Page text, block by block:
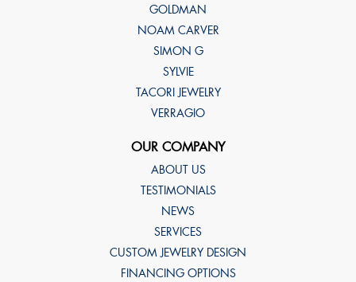
GOLDMAN
NOAM CARVER
SIMON G
SYLVIE
TACORI JEWELRY
VERRAGIO
OUR COMPANY
ABOUT US
TESTIMONIALS
NEWS
SERVICES
CUSTOM JEWELRY DESIGN
FINANCING OPTIONS